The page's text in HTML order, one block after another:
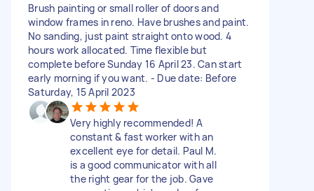
Brush painting or small roller of doors and
window frames in reno. Have brushes and paint.
No sanding, just paint straight onto wood. 4
hours work allocated. Time flexible but
complete before Sunday 16 April 23. Can start
early morning if you want. - Due date: Before
Saturday, 15 April 2023
Very highly recommended! A
constant & fast worker with an
excellent eye for detail. Paul M.
is a good communicator with all
the right gear for the job. Gave